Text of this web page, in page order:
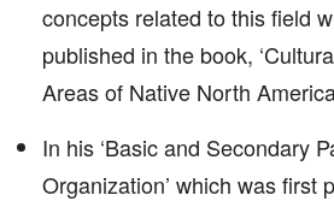
concepts related to this field
published in the book,
Areas of Native North
In his ‘Basic and Secondary
Organization’ which was first